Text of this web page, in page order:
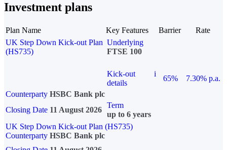
Investment plans
Plan Name Key Features Barrier
Rate
UK Step Down Kick-out Plan
(HS735)
Underlying
FTSE 100
Kick-out
details
i
65%
7.30% p.a.
Counterparty HSBC Bank plc
Closing Date 11 August 2026
Term
up to 6 years
UK Step Down Kick-out Plan (HS735)
Counterparty HSBC Bank plc